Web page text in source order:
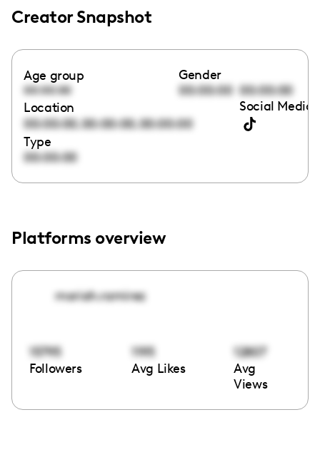
Creator Snapshot
Age group
00:00:00
Gender
00:00:00 00:00:00
Location
00:00:00,00:00:00,00:00:00
Social Media
Type
00:00:00
Platforms overview
moriah.ramirez
15795
Followers
1195
Avg Likes
12807
Avg
Views